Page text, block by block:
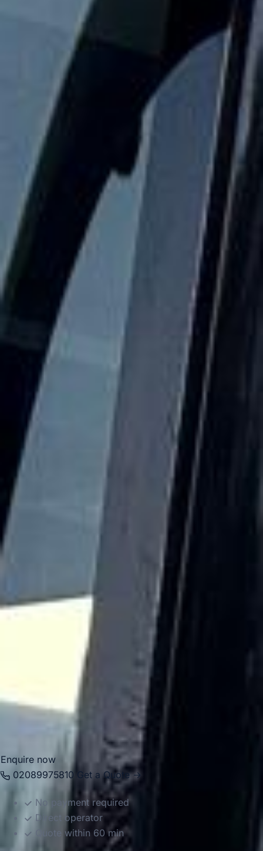
Our modern coaches offer comfortable seating and
practical group transport for visits to the Houses of
Parliament, Big Ben, Westminster Abbey, Parliament Square
and nearby central London attractions. We also provide
24/7 emergency cover and support for last-minute
transport when plans change or urgent cover is needed.
Houses of Parliament & Big Ben
Tour in Hanwell
Hanwell is a distinctive West London district with deep
historical roots, a strong community identity and a quieter
village atmosphere than many nearby areas. Located
between Ealing and Southall, it combines attractive
residential streets, parks, waterways and convenient
transport links into central London and Heathrow.
Hanwell’s history reaches back to the early medieval
period, and the area is recorded in the Domesday Book.
Over time it developed from an ancient village into a larger
suburban district, especially during the 19th and early 20th
centuries as railways and housing growth transformed
outer West London. Even with that growth, Hanwell has
retained much of its older identity and local character.
One of Hanwell’s most notable features is its transport and
industrial heritage. The area is associated with the
Union Canal
Hanwell Flight of Locks
remarkable
, all of which reflect its
role in the engineering and transport history of west
London. Hanwell is also known for green spaces and local
landmarks, including links to Charlie Chaplin’s childhood
and the wider history of Ealing’s suburban development.
transport because of its improved rail connectivity and
position between key West London districts. Big Ben
Coaches provides professional
coach hire and minibus
for airport transfers, school trips, private
events, corporate journeys, tours and group travel across
London. Our modern vehicles and experienced drivers help
groups travel comfortably between Hanwell, local venues,
stations, airports and destinations across the capital and
Enquire now
02089975810 Get a Quote →
No payment required
Direct operator
Quote within 60 min